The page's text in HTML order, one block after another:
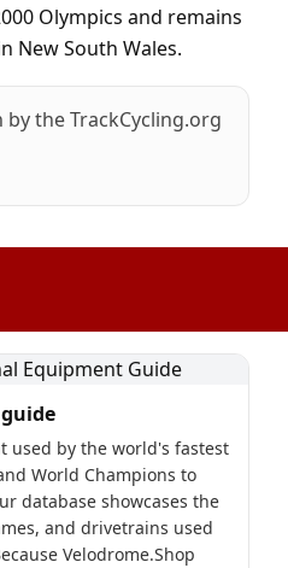
Olympics and remains
New South Wales.
the TrackCycling.org
used by the world's fastest
World Champions to
database showcases the
and drivetrains used
Velodrome.Shop